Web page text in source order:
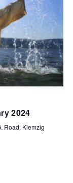
2024
Road, Klemzig